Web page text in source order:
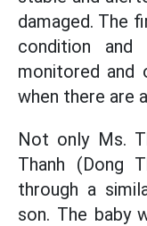
damaged. The
condition and
monitored and
when there are
Not only Ms.
Thanh (Dong
through a
son. The baby